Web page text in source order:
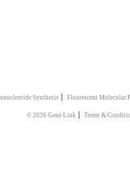
Synthesis | Flourescent Molecular
© 2026 Gene Link | Terms &